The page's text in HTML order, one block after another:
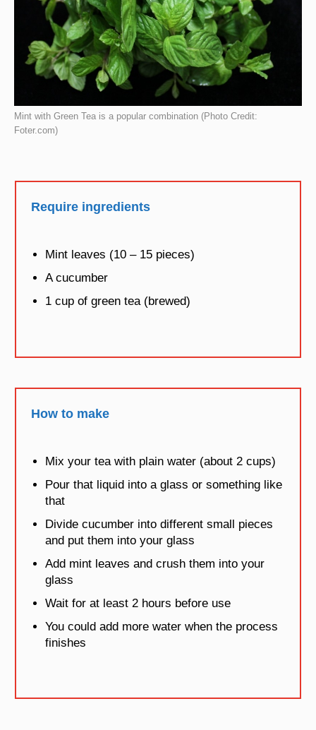
Mint with Green Tea is a popular combination (Photo Credit:
Foter.com)
Require ingredients
Mint leaves (10 – 15 pieces)
A cucumber
1 cup of green tea (brewed)
How to make
Mix your tea with plain water (about 2 cups)
Pour that liquid into a glass or something like
that
Divide cucumber into different small pieces
and put them into your glass
Add mint leaves and crush them into your
glass
Wait for at least 2 hours before use
You could add more water when the process
finishes